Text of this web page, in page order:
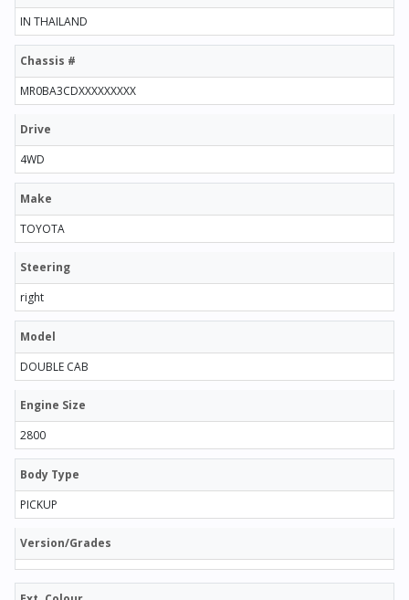
IN THAILAND
Chassis #
MR0BA3CDXXXXXXXXX
Drive
4WD
Make
TOYOTA
Steering
right
Model
DOUBLE CAB
Engine Size
2800
Body Type
PICKUP
Version/Grades